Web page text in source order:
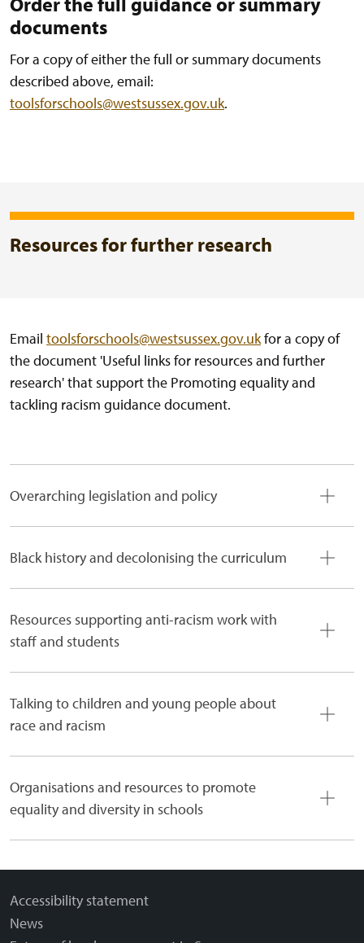
documents
For a copy of either the full or summary documents
described above, email:
toolsforschools@westsussex.gov.uk.
Resources for further research
Email toolsforschools@westsussex.gov.ukfor a copy of
the document 'Useful links for resources and further
research' that support the Promoting equality and
tackling racism guidance document.
Overarching legislation and policy
Black history and decolonising the curriculum
Resources supporting anti-racism work with
staff and students
Talking to children and young people about
race and racism
Organisations and resources to promote
equality and diversity in schools
Accessibility statement
News